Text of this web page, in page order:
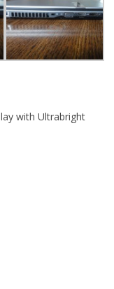
with Ultrabright